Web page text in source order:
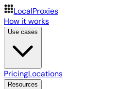
LocalProxies
How it works
Use cases
PricingLocations
Resources